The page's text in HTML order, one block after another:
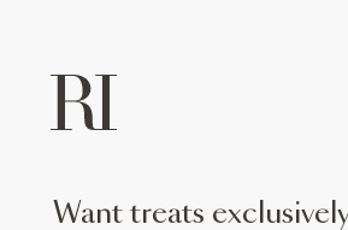
want treats